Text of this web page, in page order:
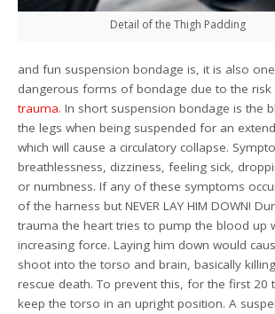
Detail of the Thigh Padding
and fun suspension bondage is, it is also
dangerous forms of bondage due to the
trauma. In short suspension bondage is the
the legs when being suspended for an
which will cause a circulatory collapse.
breathlessness, dizziness, feeling sick,
or numbness. If any of these symptoms
of the harness but NEVER LAY HIM DOWN!
trauma the heart tries to pump the blood up
increasing force. Laying him down would
shoot into the torso and brain, basically
rescue death. To prevent this, for the first 20
keep the torso in an upright position. A